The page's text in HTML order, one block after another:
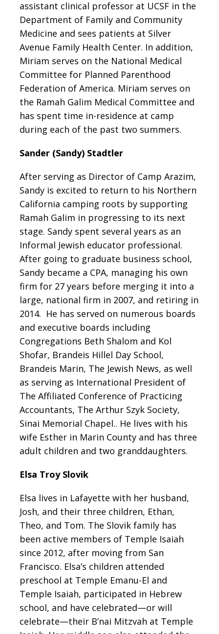
assistant clinical professor at UCSF in the
Department of Family and Community
Medicine and sees patients at Silver
Avenue Family Health Center. In addition,
Miriam serves on the National Medical
Committee for Planned Parenthood
Federation of America. Miriam serves on
the Ramah Galim Medical Committee and
has spent time in-residence at camp
during each of the past two summers.
Sander (Sandy) Stadtler
After serving as Director of Camp Arazim,
Sandy is excited to return to his Northern
California camping roots by supporting
Ramah Galim in progressing to its next
stage. Sandy spent several years as an
Informal Jewish educator professional.
After going to graduate business school,
Sandy became a CPA, managing his own
firm for 27 years before merging it into a
large, national firm in 2007, and retiring in
2014. He has served on numerous boards
and executive boards including
Congregations Beth Shalom and Kol
Shofar, Brandeis Hillel Day School,
Brandeis Marin, The Jewish News, as well
as serving as International President of
The Affiliated Conference of Practicing
Accountants, The Arthur Szyk Society,
Sinai Memorial Chapel.. He lives with his
wife Esther in Marin County and has three
adult children and two granddaughters.
Elsa Troy Slovik
Elsa lives in Lafayette with her husband,
Josh, and their three children, Ethan,
Theo, and Tom. The Slovik family has
been active members of Temple Isaiah
since 2012, after moving from San
Francisco. Elsa’s children attended
preschool at Temple Emanu-El and
Temple Isaiah, participated in Hebrew
school, and have celebrated—or will
celebrate—their B’nai Mitzvah at Temple